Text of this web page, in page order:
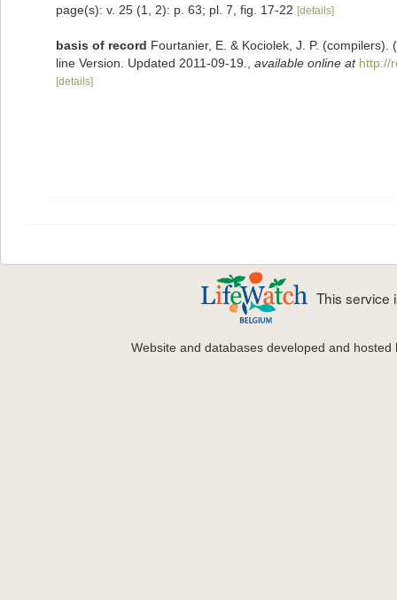
page(s): v. 25 (1, 2): p. 63; pl. 7, fig. 17-22 [details]
basis of record Fourtanier, E. & Kociolek, J. P.
line Version. Updated 2011-09-19.
available online at http://
[details]
This service
Website and databases developed and hosted